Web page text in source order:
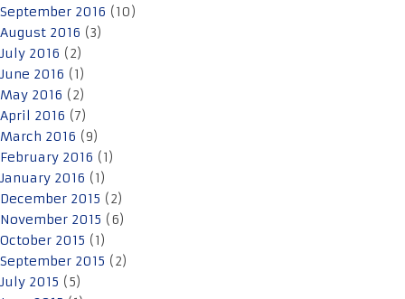
September 2016 (10)
August 2016 (3)
July 2016 (2)
June 2016 (1)
May 2016 (2)
April 2016 (7)
March 2016 (9)
February 2016 (1)
January 2016 (1)
December 2015 (2)
November 2015 (6)
October 2015 (1)
September 2015 (2)
July 2015 (5)